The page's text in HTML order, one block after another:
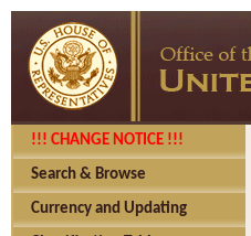
!!! CHANGE NOTICE !!!
Search & Browse
Currency and Updating